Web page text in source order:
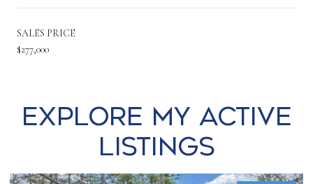
SALES PRICE
$277,000
Explore my Active
Listings